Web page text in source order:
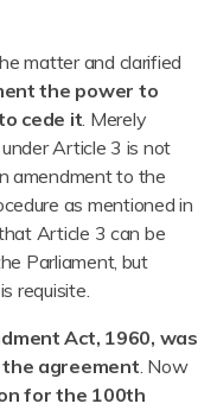
matter and clarified
the power to
cede it. Merely
Article 3 is not
amendment to the
as mentioned in
Article 3 can be
Parliament, but
requisite.
Act, 1960, was
agreement. Now
for the 100th